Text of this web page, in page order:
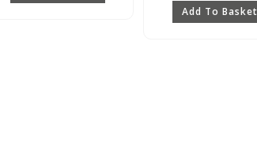
Add To Basket